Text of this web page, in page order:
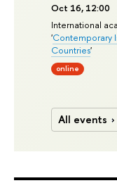
Oct 16, 12:00
International
'Contemporary
Countries'
online
All events